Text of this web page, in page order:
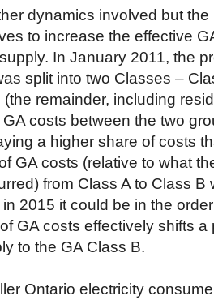
dynamics involved but
to increase the effective
In January 2011, the
split into two Classes –
remainder, including
costs between the two
a higher share of costs
GA costs (relative to what
from Class A to Class B
2015 it could be in the
GA costs effectively shifts
to the GA Class B.
Ontario electricity